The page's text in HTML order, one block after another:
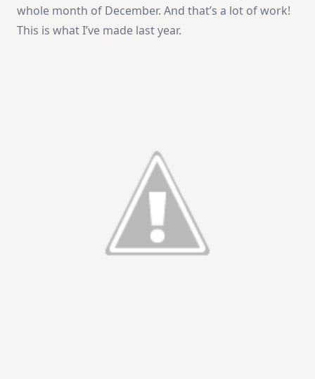
whole month of December. And that’s a lot of work!
This is what I’ve made last year.